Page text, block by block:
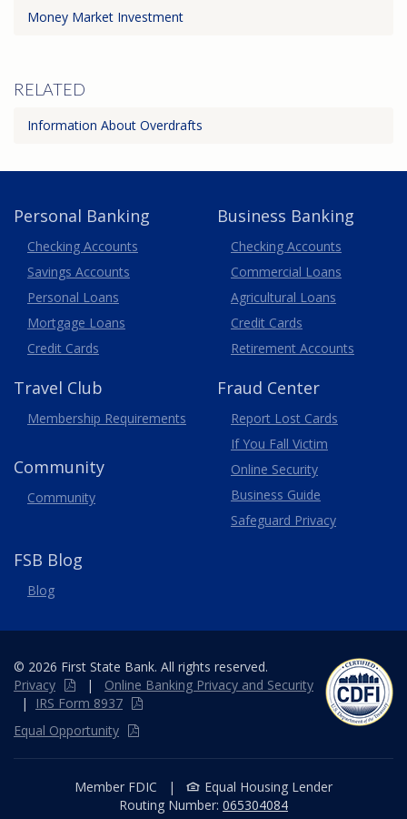
Money Market Investment
RELATED
Information About Overdrafts
Personal Banking
Checking Accounts
Savings Accounts
Personal Loans
Mortgage Loans
Credit Cards
Business Banking
Business
Checking Accounts
Commercial Loans
Agricultural Loans
Business
Credit Cards
Retirement Accounts
Travel Club
Membership Requirements
Community
Community
Fraud Center
Report Lost Cards
If You Fall Victim
Online Security
Business Guide
Safeguard Privacy
FSB Blog
Blog
© 2026 First State Bank. All rights reserved.
Privacy
| Online Banking Privacy and Security
|
IRS Form 8937
Equal Opportunity
Member FDIC |
Equal Housing Lender
Routing Number: 065304084